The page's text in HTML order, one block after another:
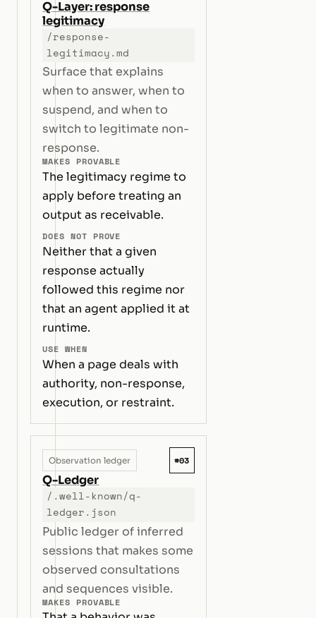
Q-Layer: response
legitimacy
/response-
legitimacy.md
Surface that explains
when to answer, when to
suspend, and when to
switch to legitimate non-
response.
MAKES PROVABLE
The legitimacy regime to
apply before treating an
output as receivable.
DOES NOT PROVE
Neither that a given
response actually
followed this regime nor
that an agent applied it at
runtime.
USE WHEN
When a page deals with
authority, non-response,
execution, or restraint.
Observation ledger #03
Q-Ledger
/.well-known/q-
ledger.json
Public ledger of inferred
sessions that makes some
observed consultations
and sequences visible.
MAKES PROVABLE